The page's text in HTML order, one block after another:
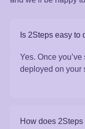
Is 2Steps easy to
Yes. Once
deployed on your
How does